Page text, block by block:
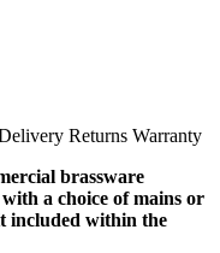
Returns Warranty
brassware
a choice of mains or
included within the